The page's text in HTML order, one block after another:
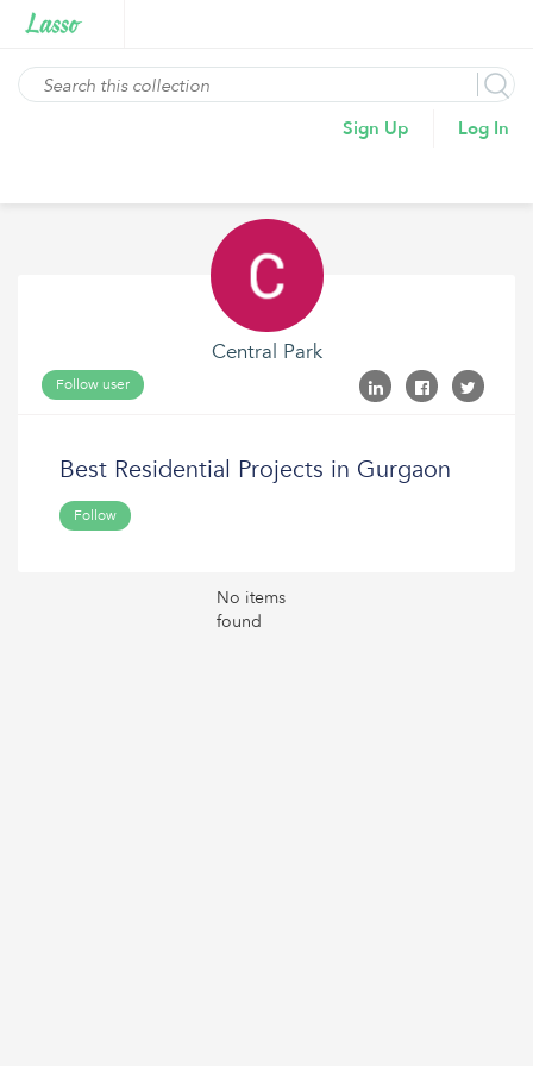
Sign Up Log In
Central Park
Follow user
Best Residential Projects in Gurgaon
Follow
No items
found